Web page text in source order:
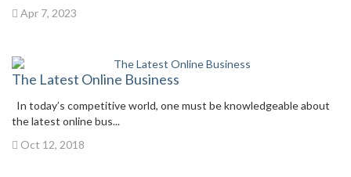
Apr 7, 2023
The Latest Online Business
In today’s competitive world, one must be knowledgeable about
the latest online bus...
Oct 12, 2018